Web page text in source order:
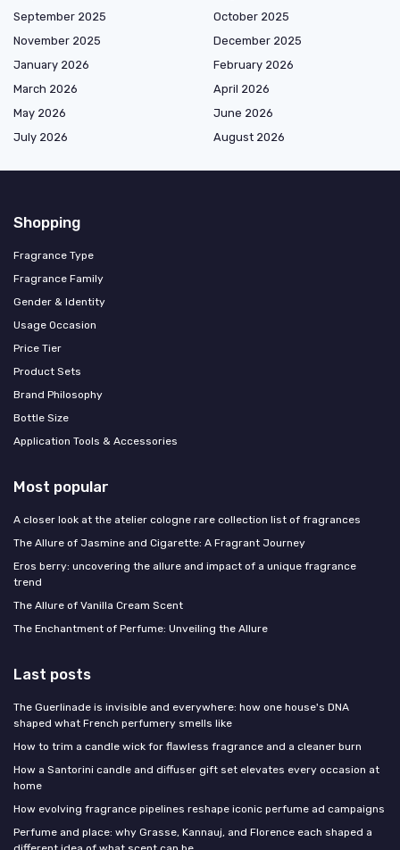
September 2025
October 2025
November 2025
December 2025
January 2026
February 2026
March 2026
April 2026
May 2026
June 2026
July 2026
August 2026
Shopping
Fragrance Type
Fragrance Family
Gender & Identity
Usage Occasion
Price Tier
Product Sets
Brand Philosophy
Bottle Size
Application Tools & Accessories
Most popular
A closer look at the atelier cologne rare collection list of fragrances
The Allure of Jasmine and Cigarette: A Fragrant Journey
Eros berry: uncovering the allure and impact of a unique fragrance
trend
The Allure of Vanilla Cream Scent
The Enchantment of Perfume: Unveiling the Allure
Last posts
The Guerlinade is invisible and everywhere: how one house's DNA
shaped what French perfumery smells like
How to trim a candle wick for flawless fragrance and a cleaner burn
How a Santorini candle and diffuser gift set elevates every occasion at
home
How evolving fragrance pipelines reshape iconic perfume ad campaigns
Perfume and place: why Grasse, Kannauj, and Florence each shaped a